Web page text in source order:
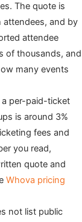
The quote is
attendees, and by
attendee
of thousands, and
many events
per-paid-ticket
is around 3%
fees and
you read,
quote and
Whova pricing
not list public